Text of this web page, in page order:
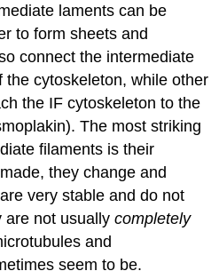
laments can be
to form sheets and
connect the intermediate
the cytoskeleton, while other
the IF cytoskeleton to the
The most striking
filaments is their
they change and
very stable and do not
are not usuallycompletely
and
seem to be.